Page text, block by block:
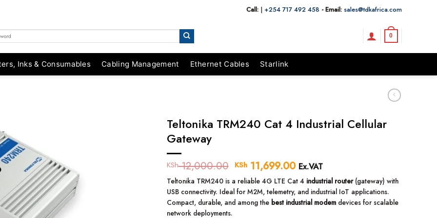
Call: | +254 717 492 458 - Email: sales@tdkafrica.com
0
Inks & Consumables Cabling Management Ethernet Cables Starlink
Teltonika TRM240 Cat 4 Industrial Cellular
Gateway
KSh12,000.00 Original
price
was:
KSh 12,000.00.
KSh11,699.00Current
price
is:
KSh 11,699.00.
Ex.VAT
Teltonika TRM240 is a reliable 4G LTE Cat 4 industrial router(gateway) with
USB connectivity. Ideal for M2M, telemetry, and industrial IoT applications.
Compact, durable, and among the best industrial modemdevices for scalable
network deployments.